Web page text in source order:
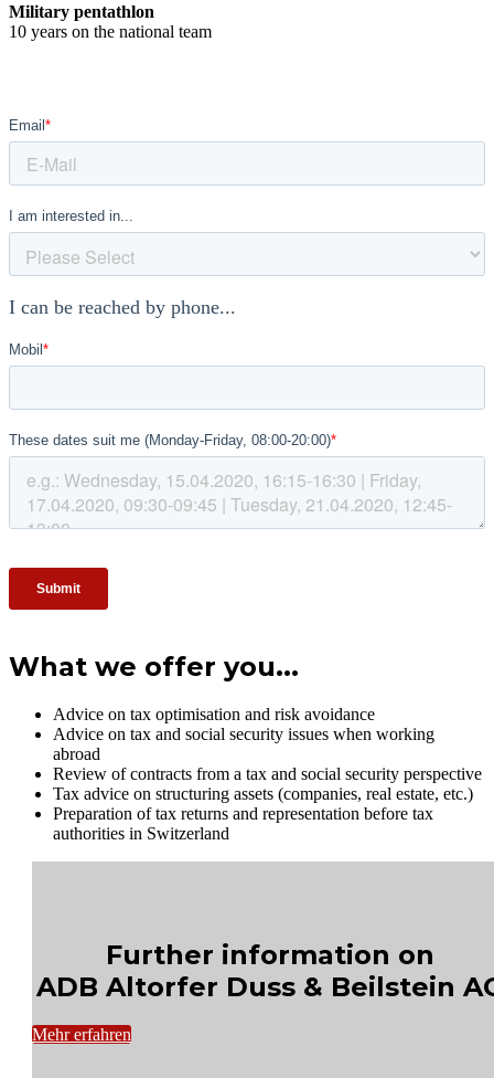
Military pentathlon
10 years on the national team
What we offer you...
Advice on tax optimisation and risk avoidance
Advice on tax and social security issues when working
abroad
Review of contracts from a tax and social security perspective
Tax advice on structuring assets (companies, real estate, etc.)
Preparation of tax returns and representation before tax
authorities in Switzerland
Further information on
ADB Altorfer Duss & Beilstein
Mehr erfahren